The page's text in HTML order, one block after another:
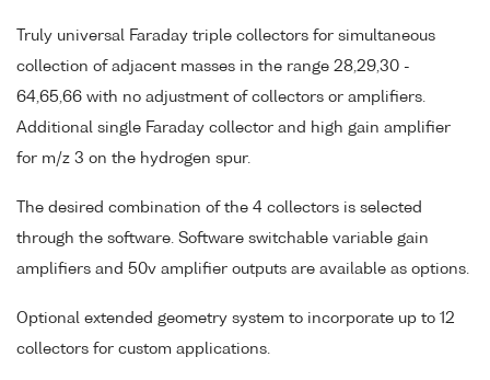
Truly universal Faraday triple collectors for simultaneous
collection of adjacent masses in the range 28,29,30 -
64,65,66 with no adjustment of collectors or amplifiers.
Additional single Faraday collector and high gain amplifier
for m/z 3 on the hydrogen spur.
The desired combination of the 4 collectors is selected
through the software. Software switchable variable gain
amplifiers and 50v amplifier outputs are available as options.
Optional extended geometry system to incorporate up to 12
collectors for custom applications.